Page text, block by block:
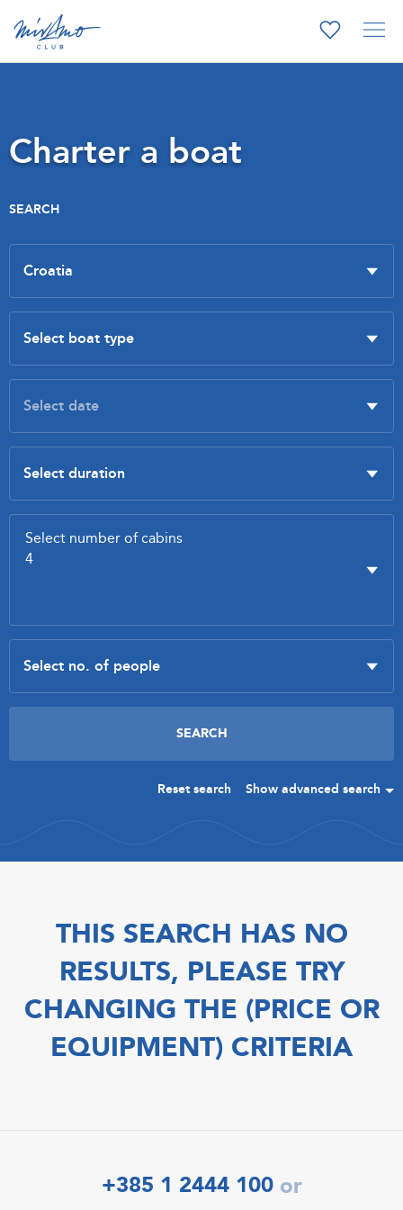
Charter a boat
SEARCH
Reset search Show advanced search
THIS SEARCH HAS NO
RESULTS, PLEASE TRY
CHANGING THE (PRICE OR
EQUIPMENT) CRITERIA
+385 1 2444 100 or